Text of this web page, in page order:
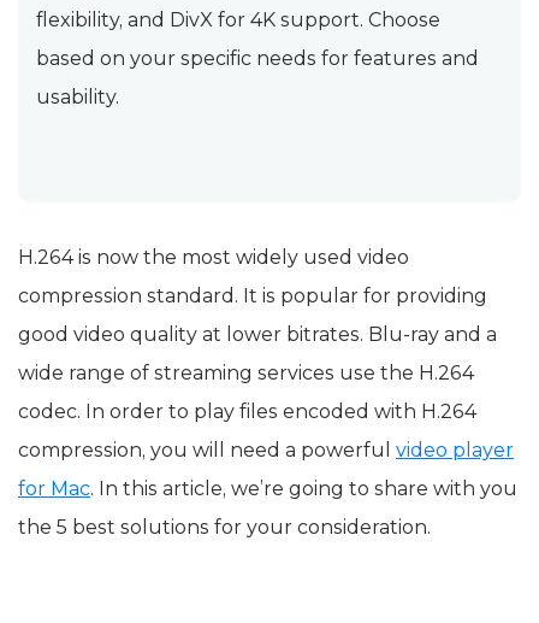
flexibility, and DivX for 4K support. Choose
based on your specific needs for features and
usability.
H.264 is now the most widely used video
compression standard. It is popular for providing
good video quality at lower bitrates. Blu-ray and a
wide range of streaming services use the H.264
codec. In order to play files encoded with H.264
compression, you will need a powerful video player
for Mac. In this article, we’re going to share with you
the 5 best solutions for your consideration.